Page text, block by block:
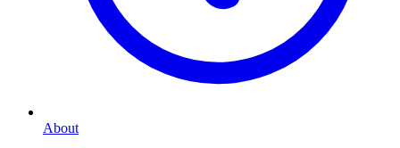
About